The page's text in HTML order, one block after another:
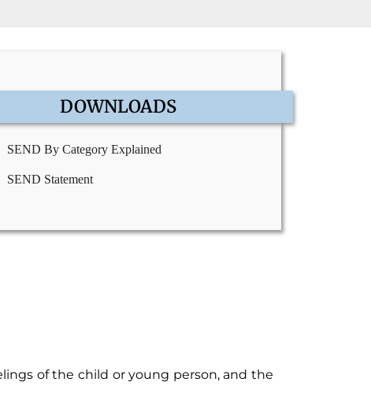
DOWNLOADS
SEND By Category Explained
SEND Statement
of the child or young person, and the